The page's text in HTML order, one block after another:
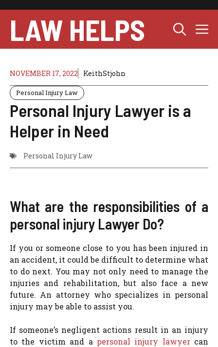
content
LAW HELPS
NOVEMBER 17, 2022 KeithStjohn
Personal Injury Law
Personal Injury Lawyer is a
Helper in Need
Personal Injury Law
What are the responsibilities of a
personal injury Lawyer Do?
If you or someone close to you has been injured in
an accident, it could be difficult to determine what
to do next. You may not only need to manage the
injuries and rehabilitation, but also face a new
future. An attorney who specializes in personal
injury may be able to assist you.
If someone’s negligent actions result in an injury
to the victim and a personal injury lawyercan